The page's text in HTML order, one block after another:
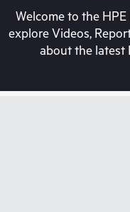
Welcome to the
explore Videos,
about the latest